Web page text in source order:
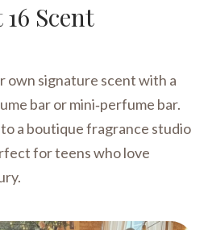
Scent
own signature scent with a
bar or mini‑perfume bar.
a boutique fragrance studio
for teens who love